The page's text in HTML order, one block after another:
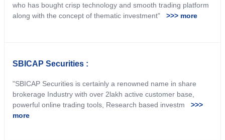
who has bought crisp technology and smooth trading platform
along with the concept of thematic investment" >>> more
SBICAP Securities :
"SBICAP Securities is certainly a renowned name in share
brokerage Industry with over 2lakh active customer base,
powerful online trading tools, Research based investm >>>
more